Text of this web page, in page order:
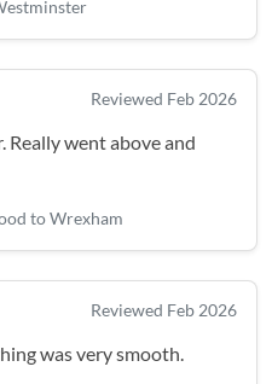
Reviewed Feb 2026
Really went above and
to Wrexham
Reviewed Feb 2026
was very smooth.